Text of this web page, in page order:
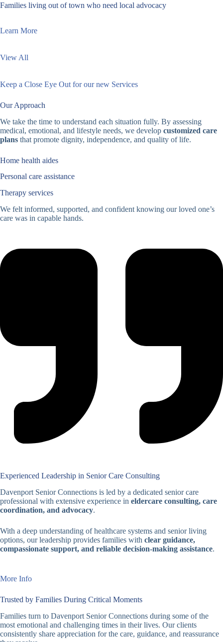
Families living out of town who need local advocacy
Learn More
View All
Keep a Close Eye Out for our new Services
Our Approach
We take the time to understand each situation fully. By assessing
medical, emotional, and lifestyle needs, we develop customized care
plans that promote dignity, independence, and quality of life.
Home health aides
Personal care assistance
Therapy services
We felt informed, supported, and confident knowing our loved one’s
care was in capable hands.
Experienced Leadership in Senior Care Consulting
Davenport Senior Connections is led by a dedicated senior care
professional with extensive experience in eldercare consulting, care
coordination, and advocacy.
With a deep understanding of healthcare systems and senior living
options, our leadership provides families with clear guidance,
compassionate support, and reliable decision-making assistance.
More Info
Trusted by Families During Critical Moments
Families turn to Davenport Senior Connections during some of the
most emotional and challenging times in their lives. Our clients
consistently share appreciation for the care, guidance, and reassurance